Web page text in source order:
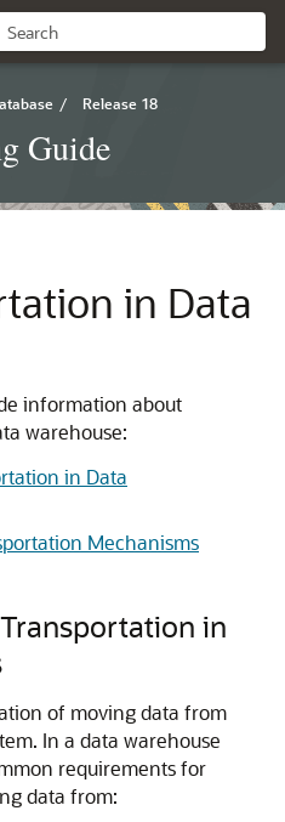
/ Release 18
Guide
in Data
information about
warehouse:
in Data
Mechanisms
in
of moving data from
In a data warehouse
requirements for
data from: